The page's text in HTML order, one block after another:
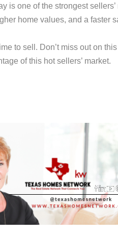
one of the strongest sellers’
home values, and a faster
to sell. Don’t miss out on
of this hot sellers’ market.